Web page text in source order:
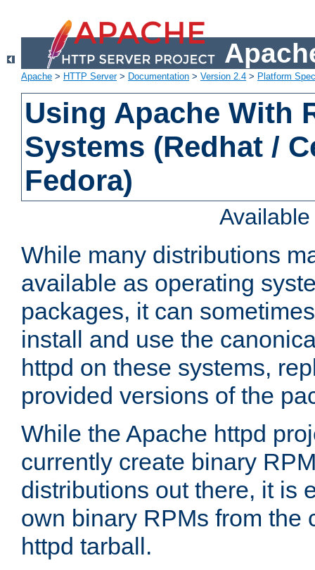
Apache > HTTP Server> Documentation > Version 2.4 > Platform
Using Apache With
Systems (Redhat /
Fedora)
While many distributions
available as operating
packages, it can
install and use the
httpd on these systems,
provided versions of the
While the Apache httpd
currently create binary
distributions out there, it is
own binary RPMs from the
httpd tarball.